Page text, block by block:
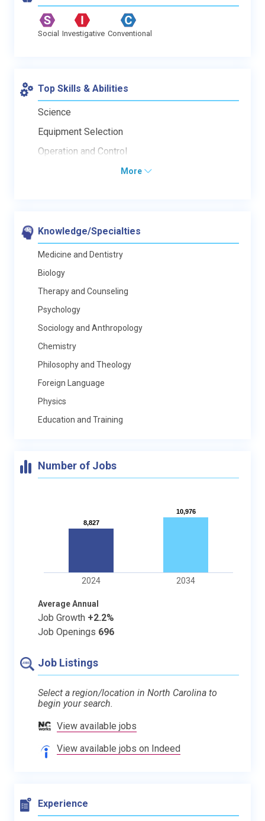
Social Investigative Conventional
Top Skills & Abilities
Science
Equipment Selection
Operation and Control
More
Knowledge/Specialties
Medicine and Dentistry
Biology
Therapy and Counseling
Psychology
Sociology and Anthropology
Chemistry
Philosophy and Theology
Foreign Language
Physics
Education and Training
Number of Jobs
8,827
8,827
10,976
10,976
2024 2034
Average Annual
Job Growth +2.2%
Job Openings 696
Job Listings
Select a region/location in North Carolina to
begin your search.
View available jobs
View available jobs on Indeed
Experience